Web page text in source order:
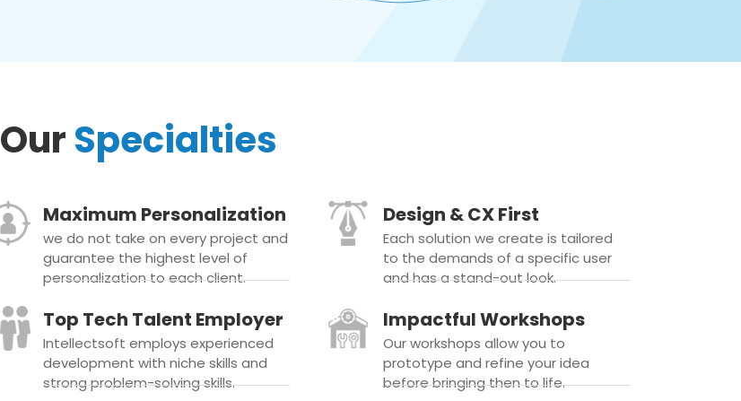
OurSpecialties
Maximum Personalization
we do not take on every project and
guarantee the highest level of
personalization to each client.
Design & CX First
Each solution we create is tailored
to the demands of a specific user
and has a stand-out look.
Top Tech Talent Employer
Intellectsoft employs experienced
development with niche skills and
strong problem-solving skills.
Impactful Workshops
Our workshops allow you to
prototype and refine your idea
before bringing then to life.